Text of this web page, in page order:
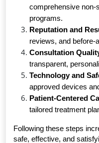
comprehensive non-
programs.
Reputation and
reviews, and before-
Consultation
transparent,
Technology and
approved devices
Patient-Centered
tailored treatment
Following these steps
safe, effective, and